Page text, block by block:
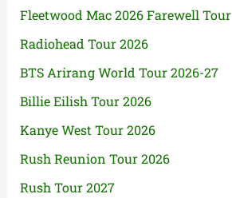
Fleetwood Mac 2026 Farewell Tour
Radiohead Tour 2026
BTS Arirang World Tour 2026-27
Billie Eilish Tour 2026
Kanye West Tour 2026
Rush Reunion Tour 2026
Rush Tour 2027